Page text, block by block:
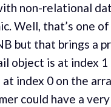
non-relational
Well, that’s one
but that brings a
object is at index 1
index 0 on the
could have a